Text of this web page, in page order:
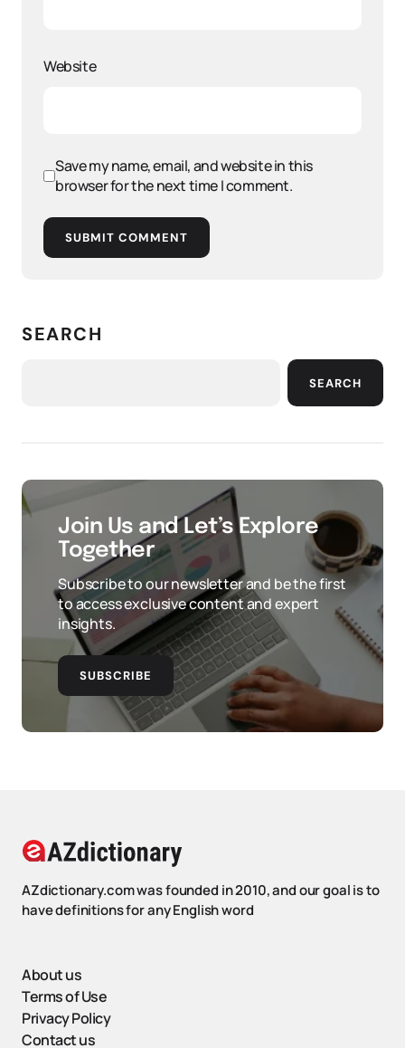
Website
Save my name, email, and website in this
browser for the next time I comment.
SUBMIT COMMENT
SEARCH
SEARCH
Join Us and Let’s Explore
Together
Subscribe to our newsletter and be the first
to access exclusive content and expert
insights.
SUBSCRIBE
AZdictionary.com was founded in 2010, and our goal is to
have definitions for any English word
About us
Terms of Use
Privacy Policy
Contact us